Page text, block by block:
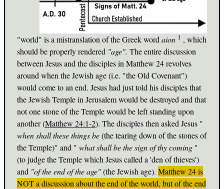
"world" is a mistranslation of the Greek word aion 1 , which
should be properly rendered "age". The entire discussion
between Jesus and the disciples in Matthew 24revolves
around when the Jewish age (i.e. "the Old Covenant")
would come to an end. Jesus had just told his disciples that
the Jewish Temple in Jerusalem would be destroyed and that
not one stone of the Temple would be left standing upon
another (Matthew 24:1-2). The disciples then asked Jesus "
when shall these things be(the tearing down of the stones of
the Temple)" and " what shall be the sign of thy coming "
(to judge the Temple which Jesus called a 'den of thieves')
and "of the end of the age"(the Jewish age). Matthew 24is
NOT a discussion about the end of the world, but of the end